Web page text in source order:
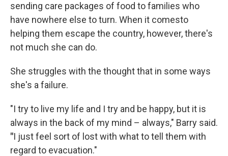
sending care packages of food to families who
have nowhere else to turn. When it comesto
helping them escape the country, however, there's
not much she can do.
She struggles with the thought that in some ways
she's a failure.
"I try to live my life and I try and be happy, but it is
always in the back of my mind – always," Barry said.
"I just feel sort of lost with what to tell them with
regard to evacuation."